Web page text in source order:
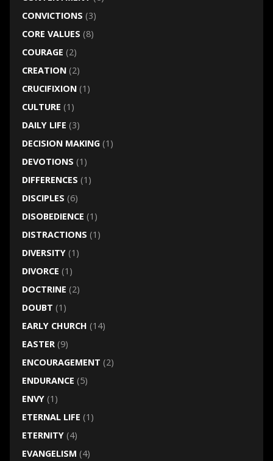
CONVICTIONS (3)
CORE VALUES (8)
COURAGE (2)
CREATION(2)
CRUCIFIXION(1)
CULTURE (1)
DAILY LIFE (3)
DECISION MAKING(1)
DEVOTIONS (1)
DIFFERENCES (1)
DISCIPLES (6)
DISOBEDIENCE (1)
DISTRACTIONS (1)
DIVERSITY(1)
DIVORCE (1)
DOCTRINE (2)
DOUBT (1)
EARLY CHURCH (14)
EASTER(9)
ENCOURAGEMENT (2)
ENDURANCE (5)
ENVY(1)
ETERNAL LIFE (1)
ETERNITY(4)
EVANGELISM (4)